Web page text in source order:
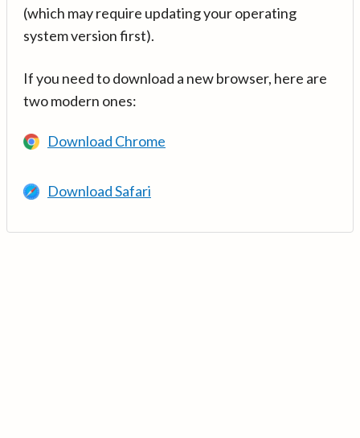
(which may require updating your operating
system version first).
If you need to download a new browser, here are
two modern ones:
Download Chrome
Download Safari